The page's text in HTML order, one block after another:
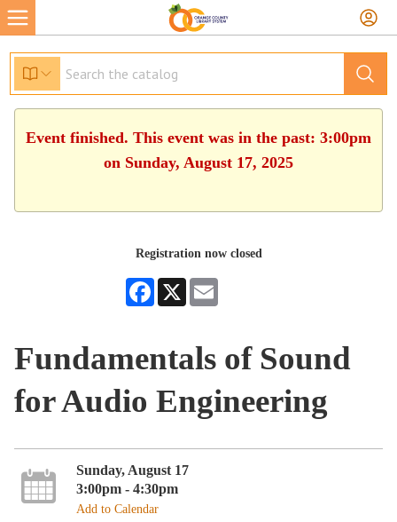
Event finished. This event was in the past: 3:00pm
on Sunday, August 17, 2025
Registration now closed
Facebook
X
Fundamentals of Sound
for Audio Engineering
Sunday, August 17
3:00pm - 4:30pm
Add to Calendar